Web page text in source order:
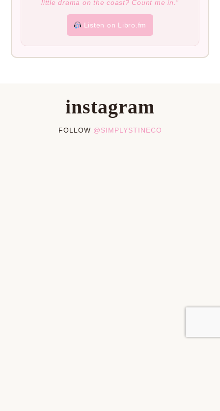
little drama on the coast? Count me in.”
Listen on Libro.fm
instagram
FOLLOW @SIMPLYSTINECO